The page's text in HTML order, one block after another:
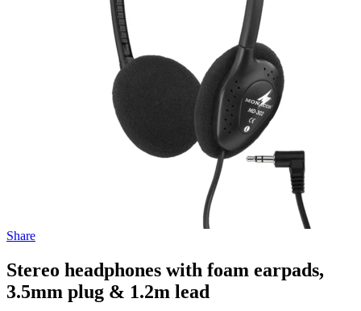
Share
Stereo headphones with foam earpads,
3.5mm plug & 1.2m lead